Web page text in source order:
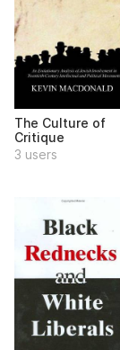
The Culture of
Critique
3 users